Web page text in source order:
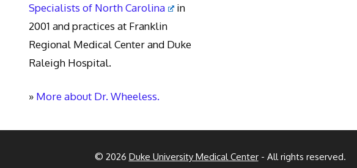
Specialists of North Carolina
in
2001 and practices at Franklin
Regional Medical Center and Duke
Raleigh Hospital.
» More about Dr. Wheeless.
© 2026 Duke University Medical Center- All rights reserved.